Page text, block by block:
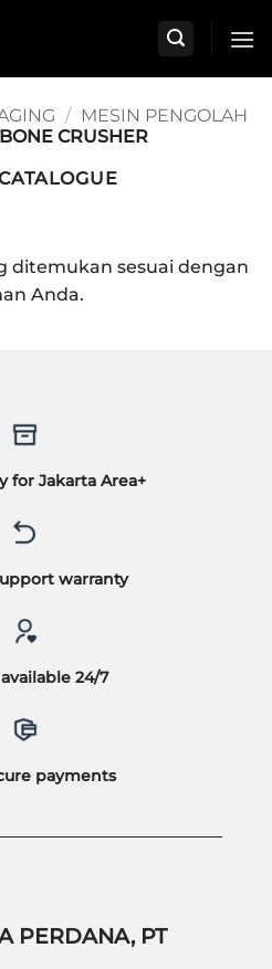
/ MESIN PENGOLAH
BONE CRUSHER
ditemukan sesuai dengan
Anda.
for Jakarta Area+
warranty
24/7
payments
PERDANA, PT